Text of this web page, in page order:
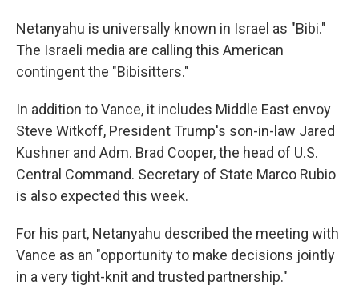
Netanyahu is universally known in Israel as "Bibi."
The Israeli media are calling this American
contingent the "Bibisitters."
In addition to Vance, it includes Middle East envoy
Steve Witkoff, President Trump's son-in-law Jared
Kushner and Adm. Brad Cooper, the head of U.S.
Central Command. Secretary of State Marco Rubio
is also expected this week.
For his part, Netanyahu described the meeting with
Vance as an "opportunity to make decisions jointly
in a very tight-knit and trusted partnership."